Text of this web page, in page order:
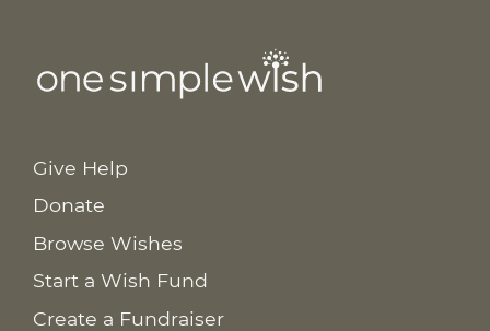
Give Help
Donate
Browse Wishes
Start a Wish Fund
Create a Fundraiser